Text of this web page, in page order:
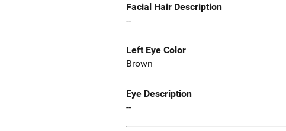
Facial Hair Description
--
Left Eye Color
Brown
Eye Description
--